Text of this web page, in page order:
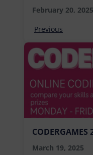
February 20, 2025
Previous
CODERGAMES
March 19, 2025